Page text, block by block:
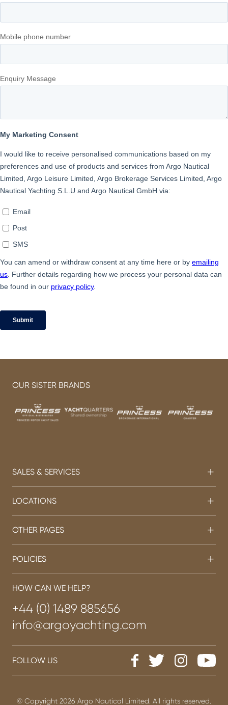
OUR SISTER BRANDS
SALES & SERVICES
LOCATIONS
OTHER PAGES
POLICIES
HOW CAN WE HELP?
+44 (0) 1489 885656
info@argoyachting.com
FOLLOW US
© Copyright 2026 Argo Nautical Limited. All rights reserved.